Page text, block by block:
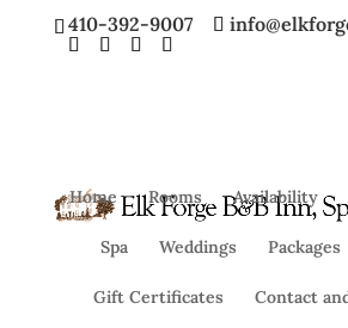
410-392-9007
Home Rooms Availability
Spa Weddings Packages
Gift Certificates Contact